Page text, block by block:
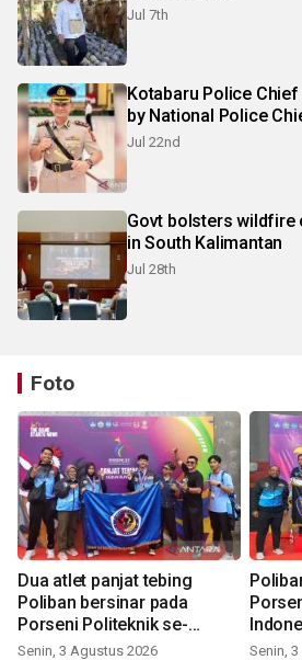
Jul 7th
Kotabaru Police
by National Police
Jul 22nd
Govt bolsters wildfire
in South Kalimantan
Jul 28th
Foto
Dua atlet panjat tebing
Poliban bersinar pada
Porseni Politeknik se-
Indonesia 2026
Senin, 3 Agustus 2026 Senin,